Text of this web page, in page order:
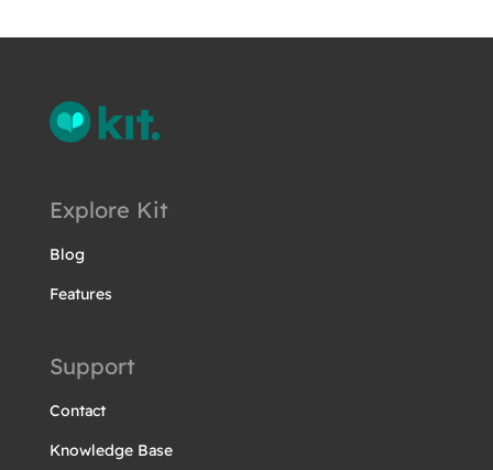
Explore Kit
Blog
Features
Support
Contact
Knowledge Base